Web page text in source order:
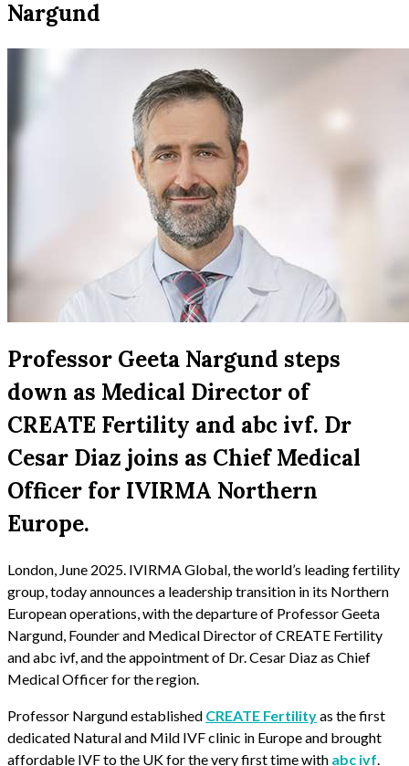
Nargund
Professor Geeta Nargund steps
down as Medical Director of
CREATE Fertility and abc ivf. Dr
Cesar Diaz joins as Chief Medical
Officer for IVIRMA Northern
Europe.
London, June 2025. IVIRMA Global, the world’s leading fertility
group, today announces a leadership transition in its Northern
European operations, with the departure of Professor Geeta
Nargund, Founder and Medical Director of CREATE Fertility
and abc ivf, and the appointment of Dr. Cesar Diaz as Chief
Medical Officer for the region.
Professor Nargund established CREATE Fertilityas the first
dedicated Natural and Mild IVF clinic in Europe and brought
affordable IVF to the UK for the very first time with abc ivf